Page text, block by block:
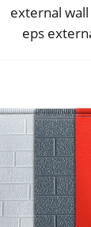
external
eps